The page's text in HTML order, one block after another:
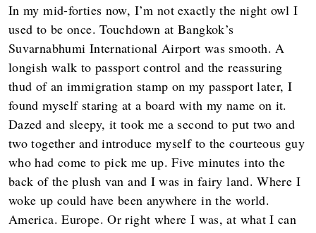
In my mid-forties now, I’m not exactly the night owl I
used to be once. Touchdown at Bangkok’s
Suvarnabhumi International Airport was smooth. A
longish walk to passport control and the reassuring
thud of an immigration stamp on my passport later, I
found myself staring at a board with my name on it.
Dazed and sleepy, it took me a second to put two and
two together and introduce myself to the courteous guy
who had come to pick me up. Five minutes into the
back of the plush van and I was in fairy land. Where I
woke up could have been anywhere in the world.
America. Europe. Or right where I was, at what I can